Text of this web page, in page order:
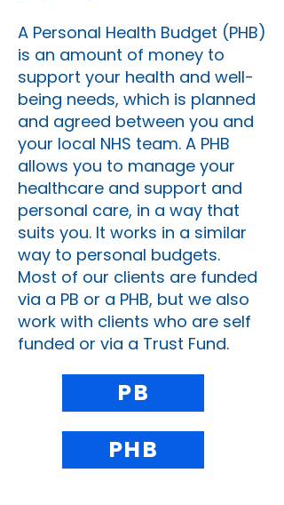
A Personal Health Budget (PHB)
is an amount of money to
support your health and well-
being needs, which is planned
and agreed between you and
your local NHS team. A PHB
allows you to manage your
healthcare and support and
personal care, in a way that
suits you. It works in a similar
way to personal budgets.
Most of our clients are funded
via a PB or a PHB, but we also
work with clients who are self
funded or via a Trust Fund.
PB
PHB